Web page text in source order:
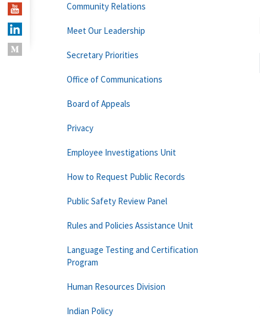
Community Relations
Meet Our Leadership
Secretary Priorities
Office of Communications
Board of Appeals
Privacy
Employee Investigations Unit
How to Request Public Records
Public Safety Review Panel
Rules and Policies Assistance Unit
Language Testing and Certification
Program
Human Resources Division
Indian Policy